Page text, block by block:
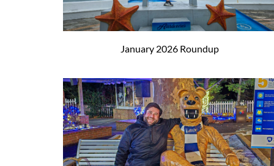
January 2026 Roundup